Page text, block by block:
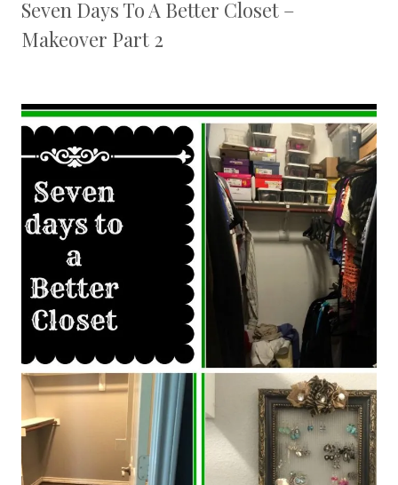
Seven Days To A Better Closet –
Makeover Part 2